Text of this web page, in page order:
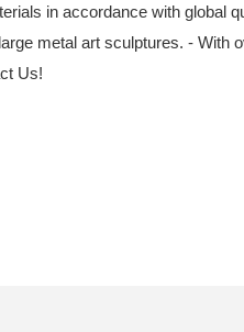
in accordance with global
metal art sculptures. -
Us!